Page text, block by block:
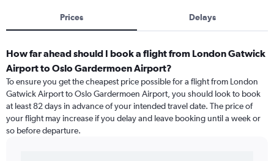
Prices Delays
How far ahead should I book a flight from London Gatwick
Airport to Oslo Gardermoen Airport?
To ensure you get the cheapest price possible for a flight from London
Gatwick Airport to Oslo Gardermoen Airport, you should look to book
at least 82 days in advance of your intended travel date. The price of
your flight may increase if you delay and leave booking until a week or
so before departure.